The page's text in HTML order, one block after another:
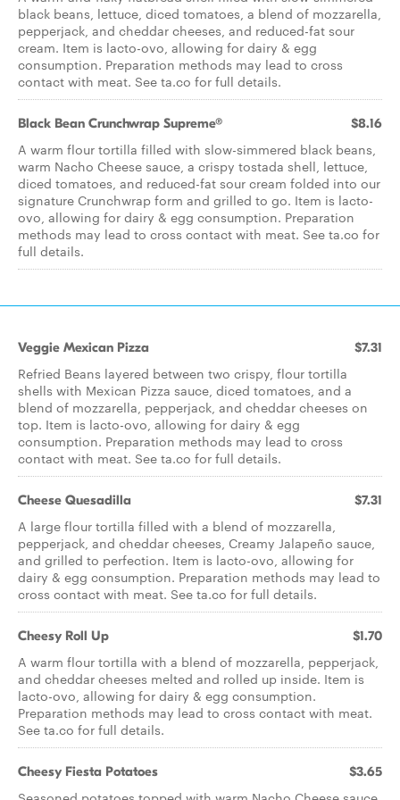
black beans, lettuce, diced tomatoes, a blend of mozzarella,
pepperjack, and cheddar cheeses, and reduced-fat sour
cream. Item is lacto-ovo, allowing for dairy & egg
consumption. Preparation methods may lead to cross
contact with meat. See ta.co for full details.
Black Bean Crunchwrap Supreme® $8.16
A warm flour tortilla filled with slow-simmered black beans,
warm Nacho Cheese sauce, a crispy tostada shell, lettuce,
diced tomatoes, and reduced-fat sour cream folded into our
signature Crunchwrap form and grilled to go. Item is lacto-
ovo, allowing for dairy & egg consumption. Preparation
methods may lead to cross contact with meat. See ta.co for
full details.
Veggie Mexican Pizza $7.31
Refried Beans layered between two crispy, flour tortilla
shells with Mexican Pizza sauce, diced tomatoes, and a
blend of mozzarella, pepperjack, and cheddar cheeses on
top. Item is lacto-ovo, allowing for dairy & egg
consumption. Preparation methods may lead to cross
contact with meat. See ta.co for full details.
Cheese Quesadilla $7.31
A large flour tortilla filled with a blend of mozzarella,
pepperjack, and cheddar cheeses, Creamy Jalapeño sauce,
and grilled to perfection. Item is lacto-ovo, allowing for
dairy & egg consumption. Preparation methods may lead to
cross contact with meat. See ta.co for full details.
Cheesy Roll Up $1.70
A warm flour tortilla with a blend of mozzarella, pepperjack,
and cheddar cheeses melted and rolled up inside. Item is
lacto-ovo, allowing for dairy & egg consumption.
Preparation methods may lead to cross contact with meat.
See ta.co for full details.
Cheesy Fiesta Potatoes $3.65